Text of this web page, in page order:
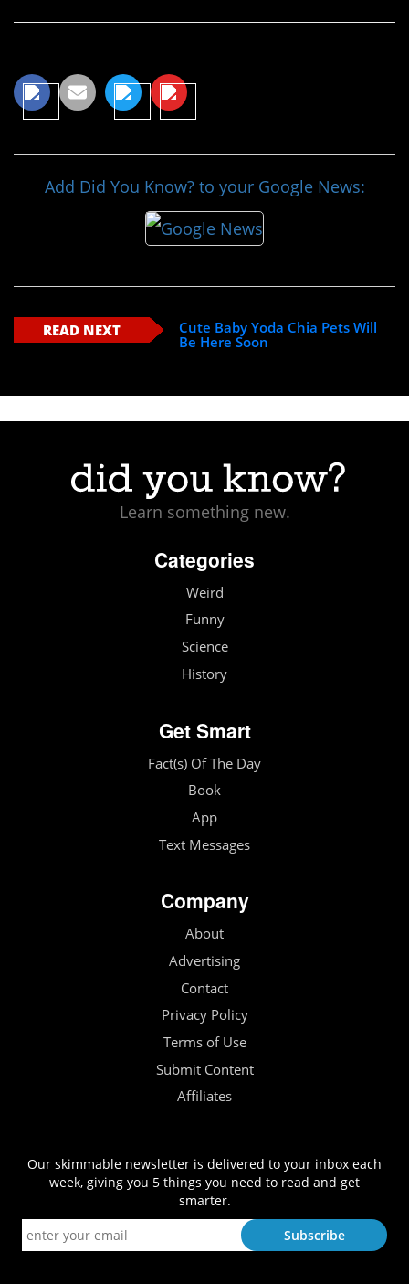
Add Did You Know? to your Google News:
READ NEXT
Cute Baby Yoda Chia Pets Will
Be Here Soon
Learn something new.
Categories
Weird
Funny
Science
History
Get Smart
Fact(s) Of The Day
Book
App
Text Messages
Company
About
Advertising
Contact
Privacy Policy
Terms of Use
Submit Content
Affiliates
Our skimmable newsletter is delivered to your inbox each
week, giving you 5 things you need to read and get
smarter.